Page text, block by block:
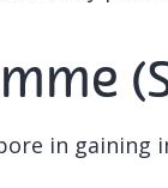
in gaining